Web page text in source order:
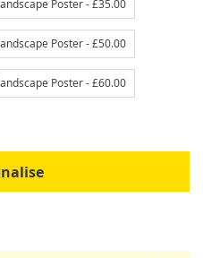
Poster - £35.00
Poster - £50.00
Poster - £60.00